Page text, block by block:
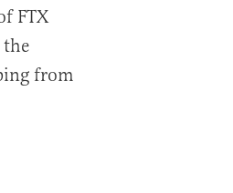
FTX
the
from